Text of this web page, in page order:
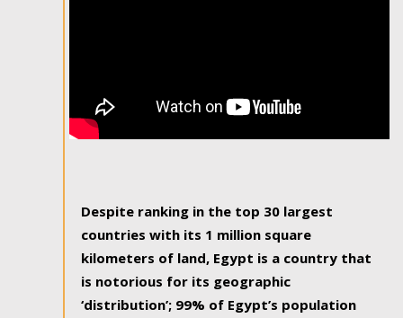
Despite ranking in the top 30 largest
countries with its 1 million square
kilometers of land, Egypt is a country that
is notorious for its geographic
‘distribution’; 99% of Egypt’s population